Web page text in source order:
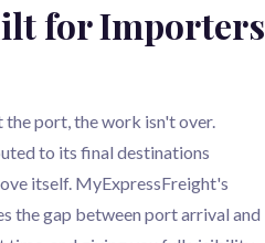
for Importers
the port, the work isn't over.
to its final destinations
itself. MyExpressFreight's
the gap between port arrival and